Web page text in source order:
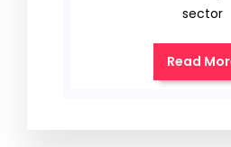
sector
Read